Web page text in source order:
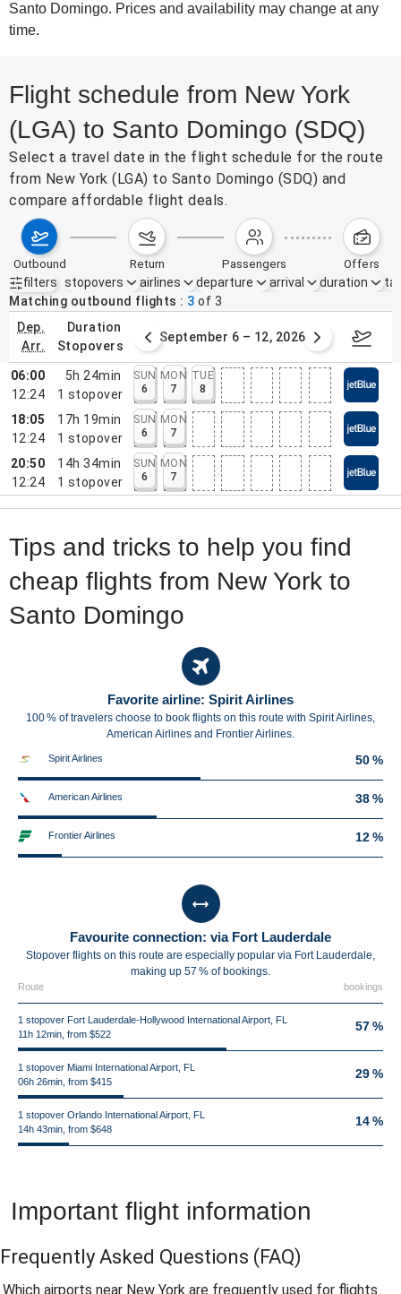
Santo Domingo. Prices and availability may change at any
time.
Flight schedule from New York
(LGA) to Santo Domingo (SDQ)
Select a travel date in the flight schedule for the route
from New York (LGA) to Santo Domingo (SDQ) and
compare affordable flight deals.
outbound return passengers offers
filters
Active filters none
stopovers airlines departure arrival duration
Matching outbound flights
3 of 3
dep.
arr.
duration
stopovers
– Sep 5, 2026 September 6 – 12, 2026
06:00
12:24
5h 24min
1 stopover
SUN
6
MON
7
TUE
8
18:05
12:24
17h 19min
1 stopover
SUN
6
MON
7
20:50
12:24
14h 34min
1 stopover
SUN
6
MON
7
Tips and tricks to help you find
cheap flights from New York to
Santo Domingo
Favorite airline: Spirit Airlines
100 % of travelers choose to book flights on this route with Spirit Airlines,
American Airlines and Frontier Airlines.
Spirit Airlines 50 %
American Airlines 38 %
Frontier Airlines 12 %
Favourite connection: via Fort Lauderdale
Stopover flights on this route are especially popular via Fort Lauderdale,
making up 57 % of bookings.
Route bookings
1 stopover Fort Lauderdale-Hollywood International Airport, FL
11h 12min, from $522
57 %
1 stopover Miami International Airport, FL
06h 26min, from $415
29 %
1 stopover Orlando International Airport, FL
14h 43min, from $648
14 %
Important flight information
Frequently Asked Questions (FAQ)
Which airports near New York are frequently used for flights